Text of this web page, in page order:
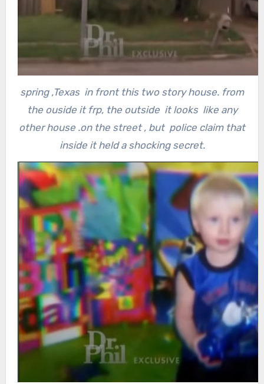
spring ,Texas in front this two story house. from
the ouside it frp, the outside it looks like any
other house .on the street , but police claim that
inside it held a shocking secret.